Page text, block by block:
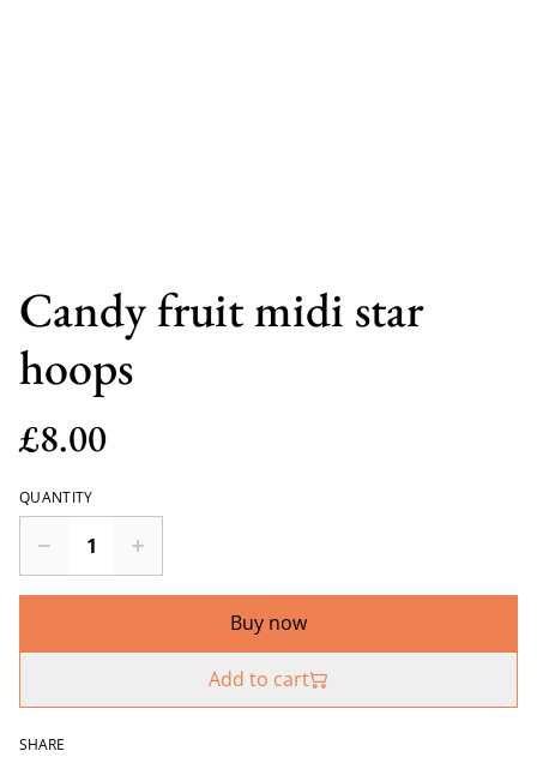
Candy fruit midi star
hoops
£8.00
QUANTITY
Buy now
Add to cart
SHARE